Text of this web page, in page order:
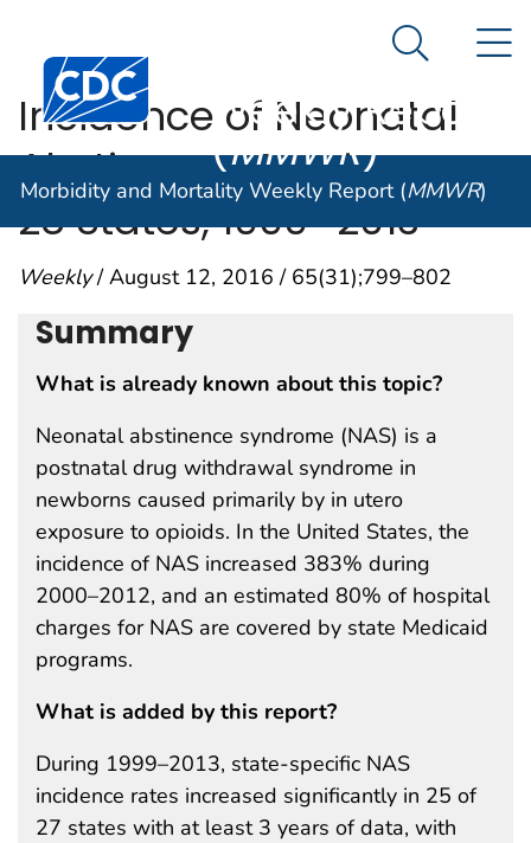
An official website of the United States government
Centers for Disease Control and Prevention. CDC
Morbidity and
Weekly Report
(MMWR)
Search
Morbidity and Mortality Weekly Report (MMWR)
Incidence of Neonatal
Abstinence Syndrome —
28 States, 1999–2013
Weekly/ August 12, 2016 / 65(31);799–802
Summary
What is already known about this topic?
Neonatal abstinence syndrome (NAS) is a
postnatal drug withdrawal syndrome in
newborns caused primarily by in utero
exposure to opioids. In the United States, the
incidence of NAS increased 383% during
2000–2012, and an estimated 80% of hospital
charges for NAS are covered by state Medicaid
programs.
What is added by this report?
During 1999–2013, state-specific NAS
incidence rates increased significantly in 25 of
27 states with at least 3 years of data, with